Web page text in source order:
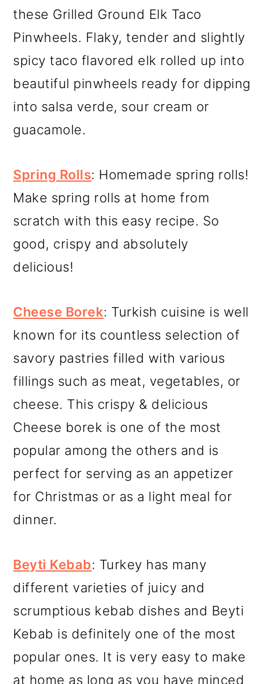
these Grilled Ground Elk Taco
Pinwheels. Flaky, tender and slightly
spicy taco flavored elk rolled up into
beautiful pinwheels ready for dipping
into salsa verde, sour cream or
guacamole.
Spring Rolls: Homemade spring rolls!
Make spring rolls at home from
scratch with this easy recipe. So
good, crispy and absolutely
delicious!
Cheese Borek: Turkish cuisine is well
known for its countless selection of
savory pastries filled with various
fillings such as meat, vegetables, or
cheese. This crispy & delicious
Cheese borek is one of the most
popular among the others and is
perfect for serving as an appetizer
for Christmas or as a light meal for
dinner.
Beyti Kebab: Turkey has many
different varieties of juicy and
scrumptious kebab dishes and Beyti
Kebab is definitely one of the most
popular ones. It is very easy to make
at home as long as you have minced